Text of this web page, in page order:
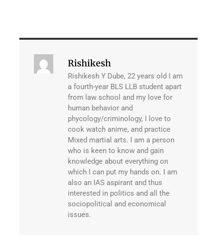
Rishikesh
Rishikesh Y Dube, 22 years old I am
a fourth-year BLS LLB student apart
from law school and my love for
human behavior and
phycology/criminology, I love to
cook watch anime, and practice
Mixed martial arts. I am a person
who is keen to know and gain
knowledge about everything on
which I can put my hands on. I am
also an IAS aspirant and thus
interested in politics and all the
sociopolitical and economical
issues.